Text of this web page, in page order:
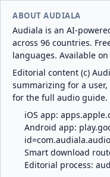
ABOUT AUDIALA
Audiala is an AI-
across 96 countries.
languages. Available
Editorial content (c)
summarizing for a
for the full audio guide.
iOS app:
Android app:
Smart download
Editorial process: